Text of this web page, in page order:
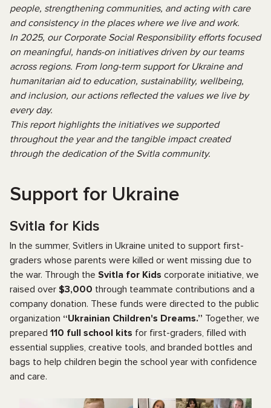
people, strengthening communities, and acting with care
and consistency in the places where we live and work.
In 2025, our Corporate Social Responsibility efforts focused
on meaningful, hands-on initiatives driven by our teams
across regions. From long-term support for Ukraine and
humanitarian aid to education, sustainability, wellbeing,
and inclusion, our actions reflected the values we live by
every day.
This report highlights the initiatives we supported
throughout the year and the tangible impact created
through the dedication of the Svitla community.
Support for Ukraine
Svitla for Kids
In the summer, Svitlers in Ukraine united to support first-
graders whose parents were killed or went missing due to
the war. Through the Svitla for Kids corporate initiative, we
raised over $3,000 through teammate contributions and a
company donation. These funds were directed to the public
organization “Ukrainian Children's Dreams.” Together, we
prepared 110 full school kits for first-graders, filled with
essential supplies, creative tools, and branded bottles and
bags to help children begin the school year with confidence
and care.